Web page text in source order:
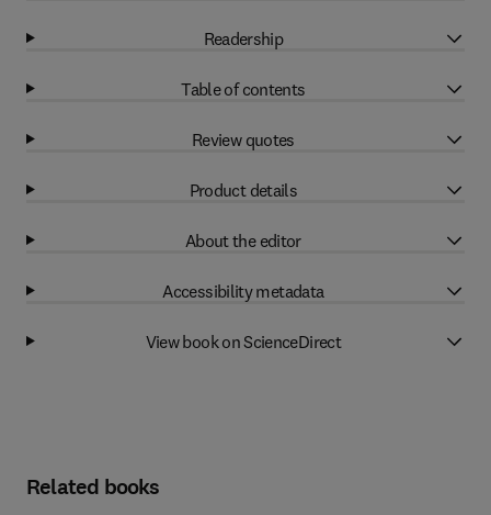
Readership
Table of contents
Review quotes
Product details
About the editor
Accessibility metadata
View book on ScienceDirect
Related books